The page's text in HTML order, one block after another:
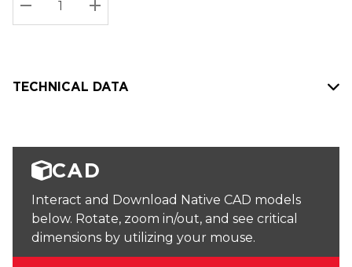
Current
stock:
DECREASE QUANTITY:
INCREASE QUANTITY:
TECHNICAL DATA
CAD
Interact and Download Native CAD models
below. Rotate, zoom in/out, and see critical
dimensions by utilizing your mouse.